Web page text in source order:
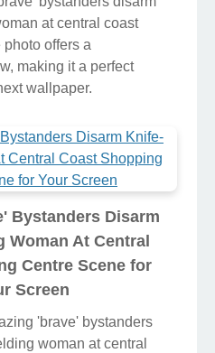
at central coast
offers a
making it a perfect
wallpaper.
Bystanders Disarm
Woman At Central
Centre Scene for
Screen
'brave' bystanders
woman at central